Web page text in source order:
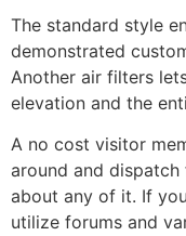
The standard style
demonstrated
Another air filters
elevation and the
A no cost visitor
around and
about any of it. If
utilize forums and